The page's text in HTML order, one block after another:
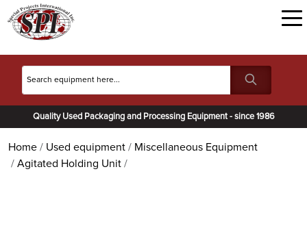
Quality Used Packaging and Processing Equipment - since 1986
Home Used equipment
Miscellaneous Equipment
Agitated Holding Unit